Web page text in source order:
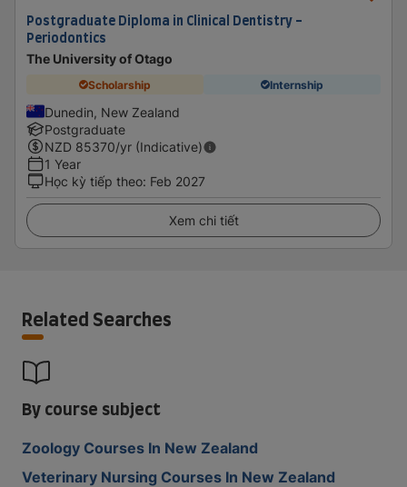
Postgraduate Diploma in Clinical Dentistry -
Periodontics
The University of Otago
Scholarship Internship
Dunedin, New Zealand
Postgraduate
NZD 85370/yr (Indicative)
1 Year
Học kỳ tiếp theo: Feb 2027
Xem chi tiết
Related Searches
By course subject
Zoology Courses In New Zealand
Veterinary Nursing Courses In New Zealand